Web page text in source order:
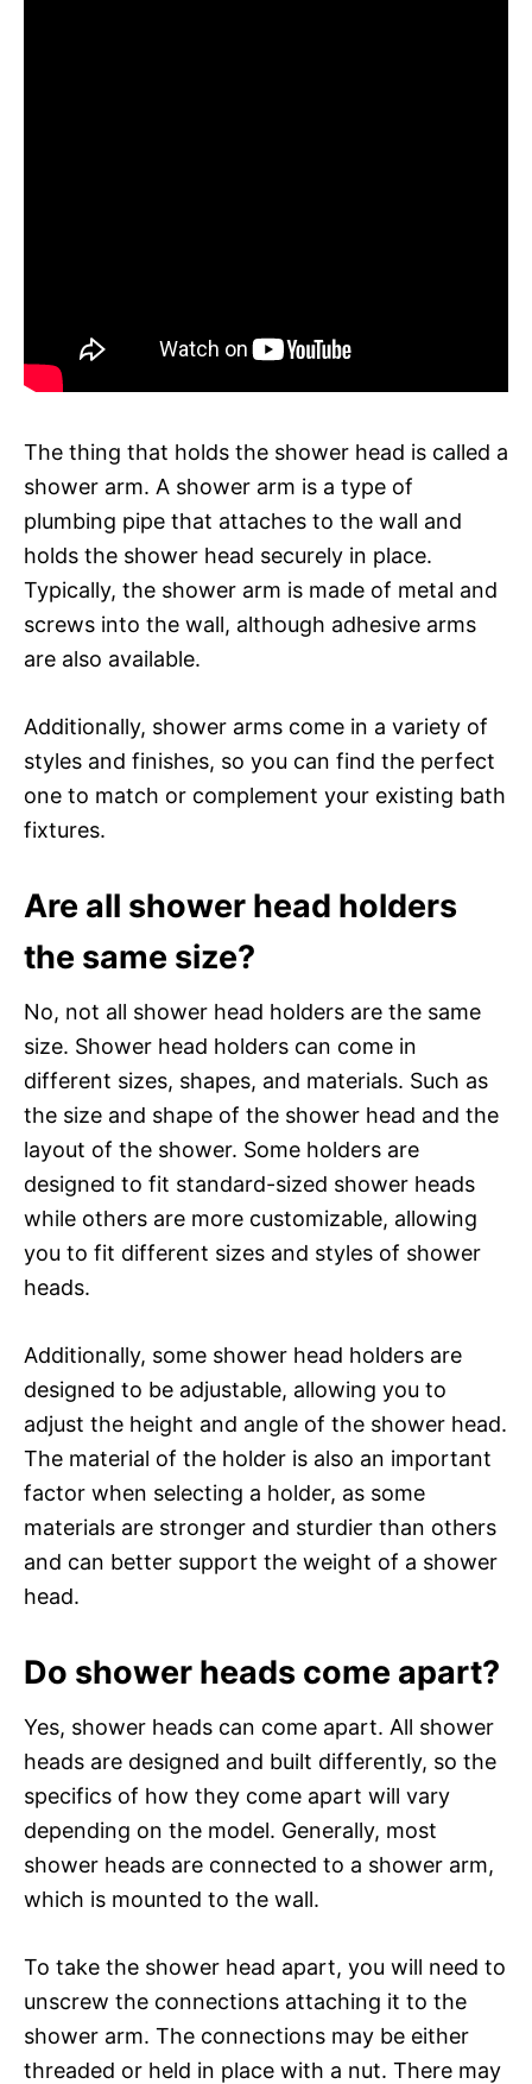
The thing that holds the shower head is called a
shower arm. A shower arm is a type of
plumbing pipe that attaches to the wall and
holds the shower head securely in place.
Typically, the shower arm is made of metal and
screws into the wall, although adhesive arms
are also available.
Additionally, shower arms come in a variety of
styles and finishes, so you can find the perfect
one to match or complement your existing bath
fixtures.
Are all shower head holders
the same size?
No, not all shower head holders are the same
size. Shower head holders can come in
different sizes, shapes, and materials. Such as
the size and shape of the shower head and the
layout of the shower. Some holders are
designed to fit standard-sized shower heads
while others are more customizable, allowing
you to fit different sizes and styles of shower
heads.
Additionally, some shower head holders are
designed to be adjustable, allowing you to
adjust the height and angle of the shower head.
The material of the holder is also an important
factor when selecting a holder, as some
materials are stronger and sturdier than others
and can better support the weight of a shower
head.
Do shower heads come apart?
Yes, shower heads can come apart. All shower
heads are designed and built differently, so the
specifics of how they come apart will vary
depending on the model. Generally, most
shower heads are connected to a shower arm,
which is mounted to the wall.
To take the shower head apart, you will need to
unscrew the connections attaching it to the
shower arm. The connections may be either
threaded or held in place with a nut. There may